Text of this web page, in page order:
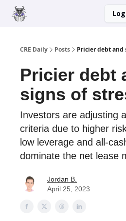
CRE Daily Posts Pricier debt and
Pricier debt
signs of
Investors are adjusting
criteria due to higher
low leverage and all-
dominate the net lease
Jordan B.
April 25, 2023